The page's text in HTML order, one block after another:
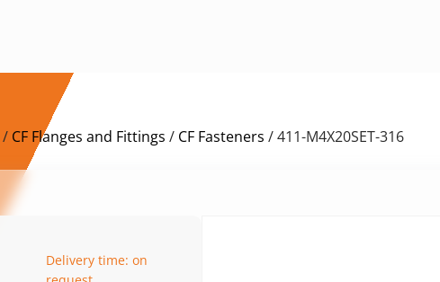
/ CF Flanges and Fittings / CF Fasteners / 411-M4X20SET-316
Delivery time: on